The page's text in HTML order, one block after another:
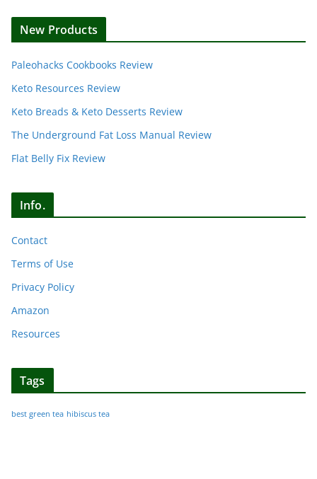
New Products
Paleohacks Cookbooks Review
Keto Resources Review
Keto Breads & Keto Desserts Review
The Underground Fat Loss Manual Review
Flat Belly Fix Review
Info.
Contact
Terms of Use
Privacy Policy
Amazon
Resources
Tags
best green tea hibiscus tea